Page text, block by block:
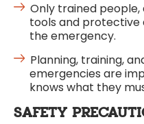
Only trained
tools and protective
the emergency.
Planning, training,
emergencies are
knows what they
SAFETY